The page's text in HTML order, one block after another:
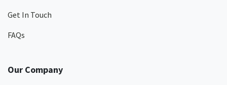
Get In Touch
FAQs
Our Company